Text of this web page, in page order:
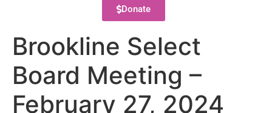
Donate
Brookline Select
Board Meeting –
February 27, 2024